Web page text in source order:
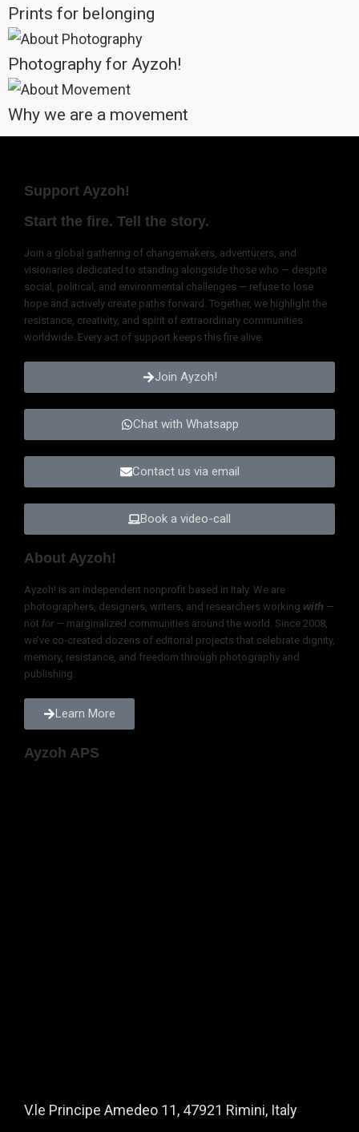
Unity is joy, true solidarity, knowing — beyond any difference or
personal history — who we can always count on, in success and
failure, in joy and adversity. It is about building connections that go
deeper than the surface, that transcend the fleeting and the temporary.
Most importantly, unity is not the absence of difference; it is the
embrace of it. It is not conformity, but the celebration of uniqueness. It
is not about agreement, but understanding. It is not static, but
we are the same, but because we are bound by the same human spirit
found it.
For in unity, we find not just strength, but meaning. Not just survival, but
purpose. Not just coexistence, but a shared journey toward the best of
what we can become, together.
At Ayzoh!, we never say we “give voice to the voiceless.” That phrase —
common in journalism, philanthropy, and even photography
What silences these voices is not a lack of ability to speak, but the
centuries of colonial arrogance are what muffle and erase. To claim to
give voice is not just paternalistic—it’s supremacist. It assumes
ownership over something that was never ours.
We do not give voice. We stand beside it. We work to create the
space, the trust, and the tools for those voices to resonate as they are
—without filters, without scripts, without distortion. Our role is to
amplify, not overwrite. To witness, not to reframe.
Explore Ayzoh!
Why people trust Ayzoh!